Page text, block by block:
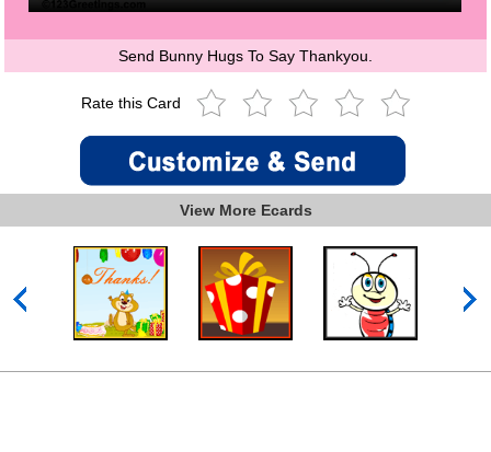
Send Bunny Hugs To Say Thankyou.
Rate this Card
View More Ecards